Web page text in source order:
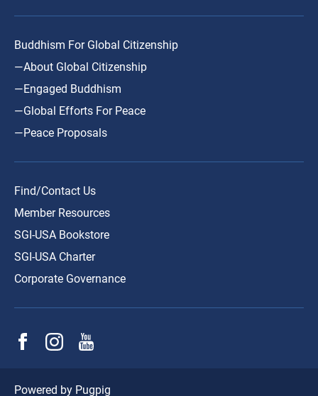
Buddhism For Global Citizenship
—About Global Citizenship
—Engaged Buddhism
—Global Efforts For Peace
—Peace Proposals
Find/Contact Us
Member Resources
SGI-USA Bookstore
SGI-USA Charter
Corporate Governance